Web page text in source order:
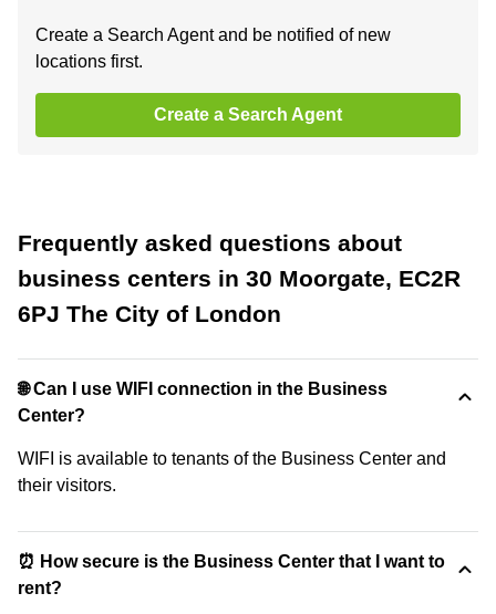
Create a Search Agent and be notified of new
locations first.
Create a Search Agent
Frequently asked questions about
business centers in 30 Moorgate, EC2R
6PJ The City of London
🌐 Can I use WIFI connection in the Business
Center?
WIFI is available to tenants of the Business Center and
their visitors.
⏰ How secure is the Business Center that I want to
rent?